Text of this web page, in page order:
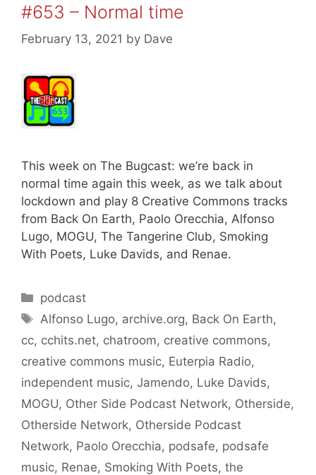
#653 – Normal time
February 13, 2021 by Dave
This week on The Bugcast: we’re back in
normal time again this week, as we talk about
lockdown and play 8 Creative Commons tracks
from Back On Earth, Paolo Orecchia, Alfonso
Lugo, MOGU, The Tangerine Club, Smoking
With Poets, Luke Davids, and Renae.
Categories
podcast
Tags
Alfonso Lugo, archive.org, Back On Earth,
cc, cchits.net, chatroom, creative commons,
creative commons music, Euterpia Radio,
independent music, Jamendo, Luke Davids,
MOGU, Other Side Podcast Network, Otherside,
Otherside Network, Otherside Podcast
Network, Paolo Orecchia, podsafe, podsafe
music, Renae, Smoking With Poets, the